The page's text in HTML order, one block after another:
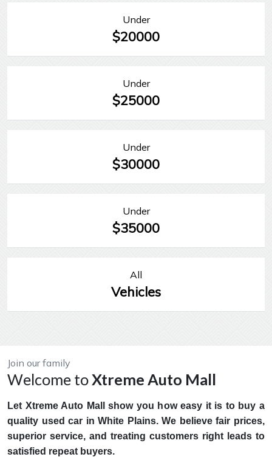
Under
$20000
Under
$25000
Under
$30000
Under
$35000
All
Vehicles
Join our family
Welcome toXtreme Auto Mall
Let Xtreme Auto Mall show you how easy it is to buy a
quality used car in White Plains. We believe fair prices,
superior service, and treating customers right leads to
satisfied repeat buyers.